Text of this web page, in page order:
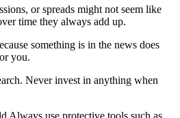
or spreads might not seem like
time they always add up.
something is in the news does
you.
Never invest in anything when